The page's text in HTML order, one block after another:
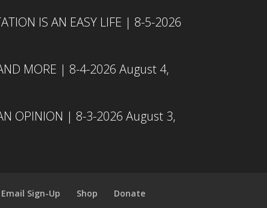
IS AN EASY LIFE | 8-5-2026
MORE | 8-4-2026 August 4,
OPINION | 8-3-2026 August 3,
Email Sign-Up Shop Donate